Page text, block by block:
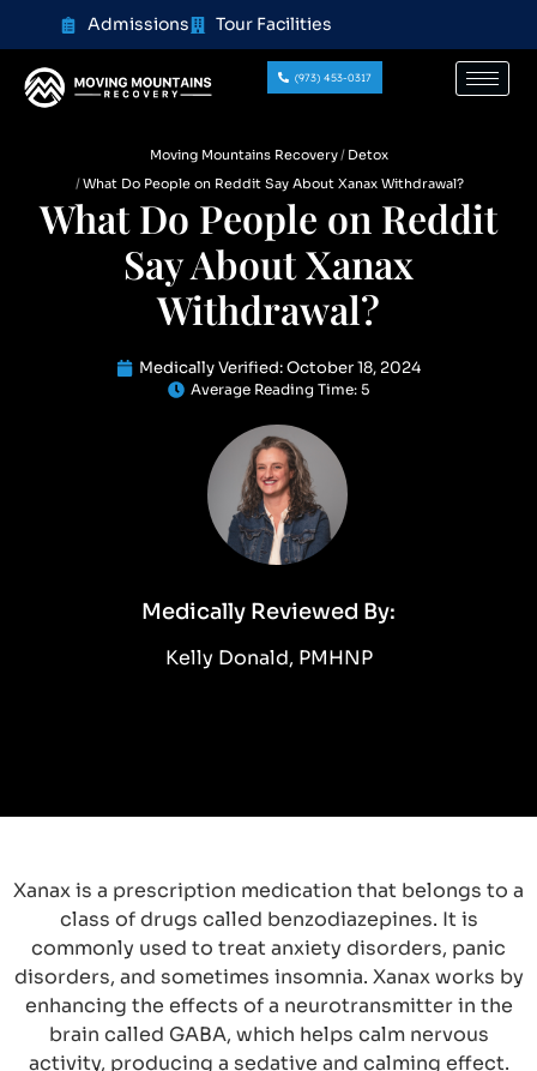
content Admissions Tour Facilities
(973) 453-0317
Moving Mountains Recovery
Detox
What Do People on Reddit Say About Xanax Withdrawal?
What Do People on Reddit
Say About Xanax
Withdrawal?
Medically Verified:October 18, 2024
Average Reading Time: 5
Medically Reviewed By:
Kelly Donald, PMHNP
Xanax is a prescription medication that belongs to a
class of drugs called benzodiazepines. It is
commonly used to treat anxiety disorders, panic
disorders, and sometimes insomnia. Xanax works by
enhancing the effects of a neurotransmitter in the
brain called GABA, which helps calm nervous
activity, producing a sedative and calming effect.